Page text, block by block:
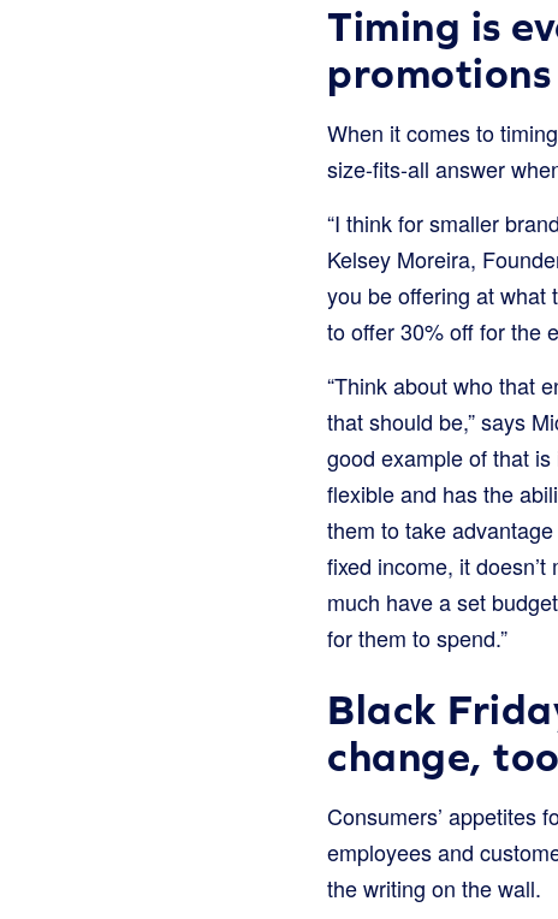
Timing is
promotions
When it comes to
size-fits-all answer
“I think for smaller
Kelsey Moreira,
you be offering at what
to offer 30% off for the
“Think about who that
that should be,” says
good example of that
flexible and has the
them to take
fixed income, it
much have a set
for them to spend.”
Black
change, too
Consumers’ appetites
employees and
the writing on the wall.